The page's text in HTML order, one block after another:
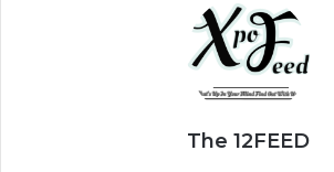
The 12FEED